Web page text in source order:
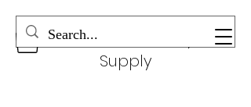
Wonderful Beauty
Supply